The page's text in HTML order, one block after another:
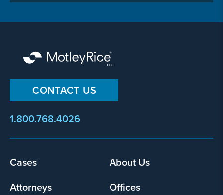
CONTACT US
1.800.768.4026
Footer
Cases
About Us
Attorneys
Offices